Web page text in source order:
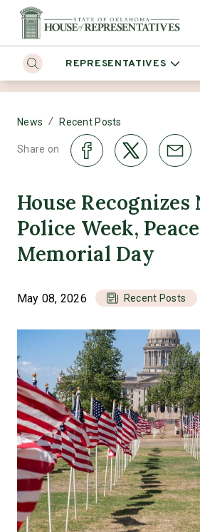
REPRESENTATIVES
News / Recent Posts
Share on
House
Police Week,
Memorial Day
May 08, 2026 Recent Posts